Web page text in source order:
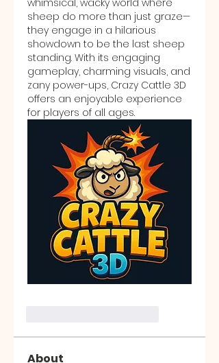
whimsical, wacky world where
sheep do more than just graze—
they engage in a hilarious
showdown to be the last sheep
standing. With its engaging
gameplay, charming visuals, and
zany power-ups, Crazy Cattle 3D
offers an enjoyable experience
for players of all ages.
About